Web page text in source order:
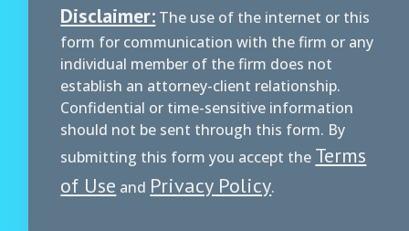
Disclaimer: The use of the internet or this
form for communication with the firm or any
individual member of the firm does not
establish an attorney-client relationship.
Confidential or time-sensitive information
should not be sent through this form. By
submitting this form you accept the Terms
of Use and Privacy Policy.